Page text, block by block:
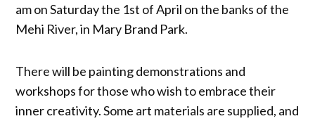
am on Saturday the 1st of April on the banks of the
Mehi River, in Mary Brand Park.
There will be painting demonstrations and
workshops for those who wish to embrace their
inner creativity. Some art materials are supplied, and